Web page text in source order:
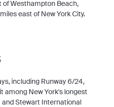
Westhampton Beach,
east of New York City.
including Runway 6/24,
among New York's longest
Stewart International